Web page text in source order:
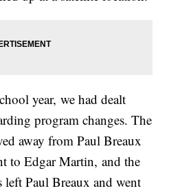
year, we had dealt
program changes. The
away from Paul Breaux
to Edgar Martin, and the
Paul Breaux and went